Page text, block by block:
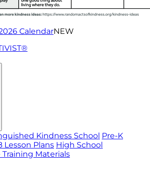
CalendarNEW
Kindness School Pre-K
Lesson Plans High School
Training Materials